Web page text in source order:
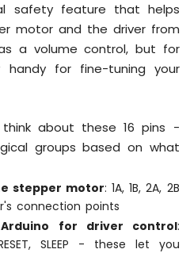
safety feature that helps
motor and the driver from
a volume control, but for
for fine-tuning your
about these 16 pins -
groups based on what
stepper motor: 1A, 1B, 2A, 2B
connection points
for driver control:
SLEEP - these let you